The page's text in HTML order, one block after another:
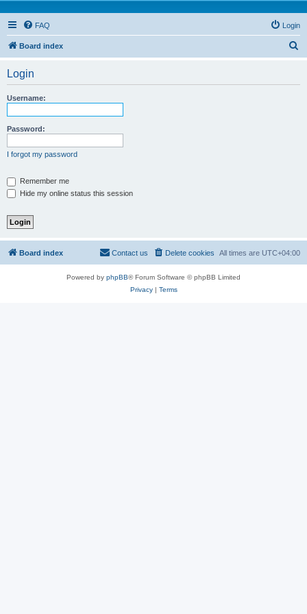
FAQ Login
Board index
Login
Username:
Password:
I forgot my password
Remember me
Hide my online status this session
Board index All times are UTC+04:00
Delete cookies
Contact us
Powered by phpBB® Forum Software © phpBB Limited
Privacy| Terms